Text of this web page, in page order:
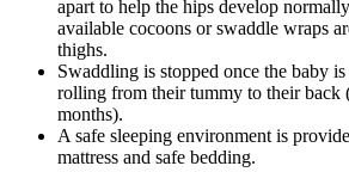
apart to help the hips develop
available cocoons or swaddle wraps
thighs.
Swaddling is stopped once the baby
rolling from their tummy to their back
months).
A safe sleeping environment is
mattress and safe bedding.